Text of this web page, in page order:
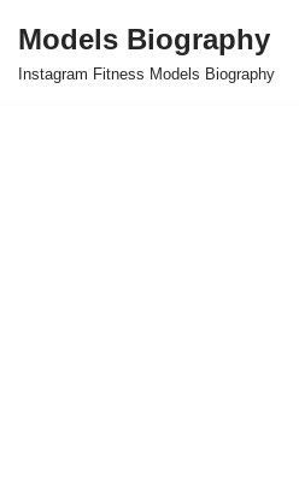
Skip
Models Biography
Instagram Fitness Models Biography